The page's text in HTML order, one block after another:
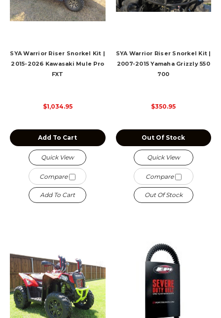
SYA Warrior Riser Snorkel Kit |
2015-2026 Kawasaki Mule Pro
FXT
$1,034.95
Add To Cart
Quick View
Compare
Add To Cart
SYA Warrior Riser Snorkel Kit |
2007-2015 Yamaha Grizzly 550
700
$350.95
Out Of Stock
Quick View
Compare
Out Of Stock